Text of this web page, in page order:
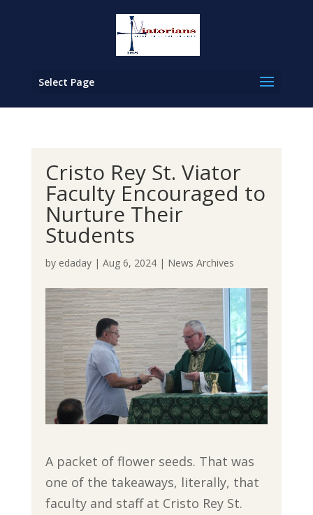
Select Page
Cristo Rey St. Viator
Faculty Encouraged to
Nurture Their
Students
by edaday| Aug 6, 2024| News Archives
A packet of flower seeds. That was
one of the takeaways, literally, that
faculty and staff at Cristo Rey St.